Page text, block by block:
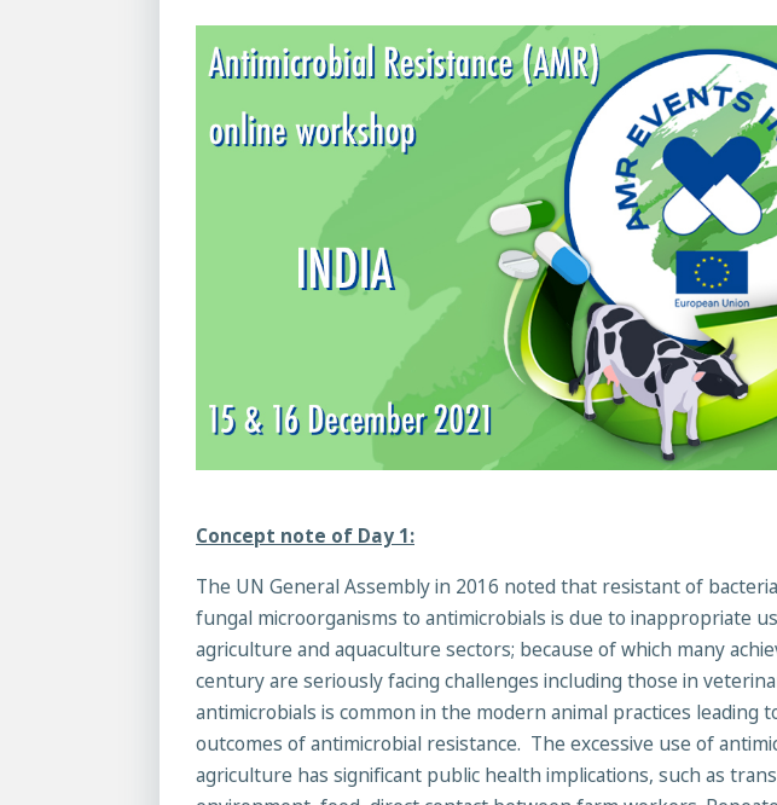
Concept note of Day 1:
The UN General Assembly in 2016 noted that resistant of
fungal microorganisms to antimicrobials is due to inappropriate
agriculture and aquaculture sectors; because of which many
century are seriously facing challenges including those in
antimicrobials is common in the modern animal practices leading
outcomes of antimicrobial resistance. The excessive use of
agriculture has significant public health implications, such as